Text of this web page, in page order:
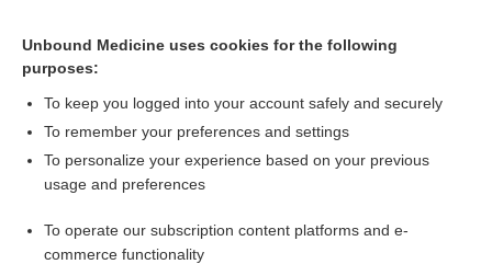
layer
congenital hypertrophy of the retinal pigment epithelium
ray
Unbound Medicine uses cookies for the following
purposes:
To keep you logged into your account safely and securely
To remember your preferences and settings
To personalize your experience based on your previous
usage and preferences
To operate our subscription content platforms and e-
commerce functionality